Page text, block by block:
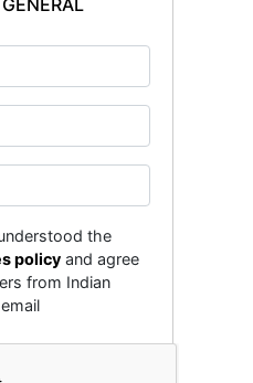
the
policy and agree
from Indian